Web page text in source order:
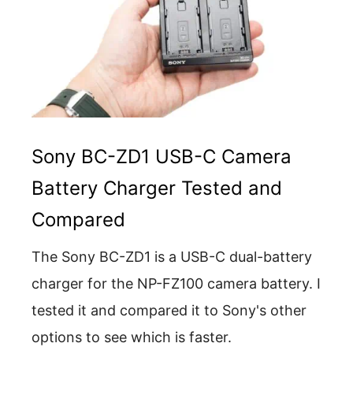
Sony BC-ZD1 USB-C Camera
Battery Charger Tested and
Compared
The Sony BC-ZD1 is a USB-C dual-battery
charger for the NP-FZ100 camera battery. I
tested it and compared it to Sony's other
options to see which is faster.